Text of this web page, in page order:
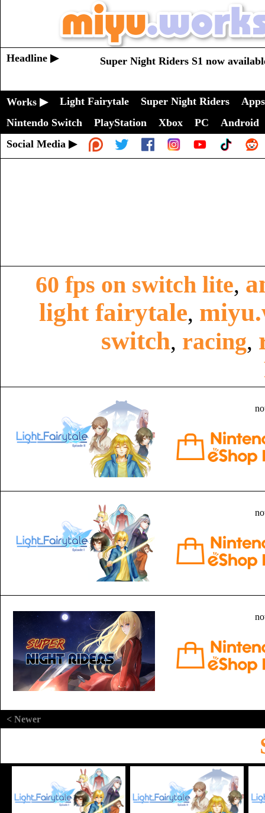
Headline ▶ Super Night Riders S1 now
Works ▶ Light Fairytale Super Night Riders
Apps
Nintendo Switch
PlayStation Xbox PC
Android
Social Media ▶
60 fps on switch lite,
light fairytale,
switch, racing,
< Newer